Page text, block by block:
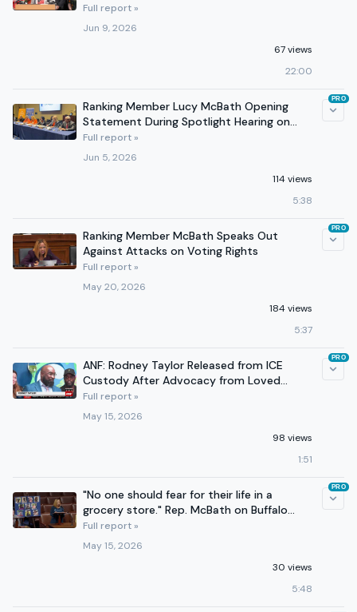
Violence
Full report »
Jun 9, 2026
67 views
22:00
Ranking Member Lucy McBath Opening
Statement During Spotlight Hearing on
Gun Violence Prevention
Full report »
Jun 5, 2026
114 views
5:38
PRO
Ranking Member McBath Speaks Out
Against Attacks on Voting Rights
Full report »
May 20, 2026
184 views
5:37
PRO
ANF: Rodney Taylor Released from ICE
Custody After Advocacy from Loved
Ones, Rep. McBath
Full report »
May 15, 2026
98 views
1:51
PRO
"No one should fear for their life in a
grocery store." Rep. McBath on Buffalo
shooting anniversary.
Full report »
May 15, 2026
30 views
5:48
PRO